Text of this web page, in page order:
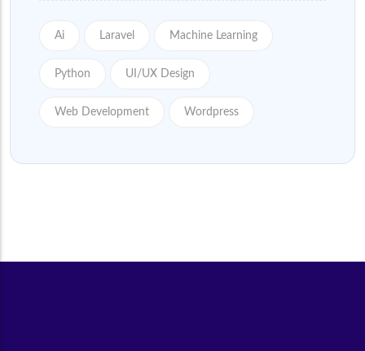
Ai Laravel Machine Learning
Python UI/UX Design
Web Development Wordpress